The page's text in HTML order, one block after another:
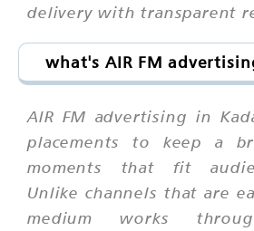
delivery with transparent
what's AIR FM
AIR FM advertising in
placements to keep a
moments that fit
Unlike channels that are
medium works